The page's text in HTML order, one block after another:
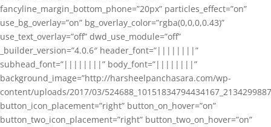
fancyline_margin_bottom_phone=”20px” particles_effect=”on”
use_bg_overlay=”on” bg_overlay_color=”rgba(0,0,0,0.43)”
use_text_overlay=”off” dwd_use_module=”off”
_builder_version=”4.0.6″ header_font=”||||||||”
subhead_font=”||||||||” body_font=”||||||||”
background_image=”http://harsheelpanchasara.com/wp-
content/uploads/2017/03/
button_icon_placement=”right” button_on_hover=”on”
button_two_icon_placement=”right” button_two_on_hover=”on”